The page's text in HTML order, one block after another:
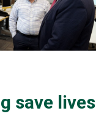
save lives